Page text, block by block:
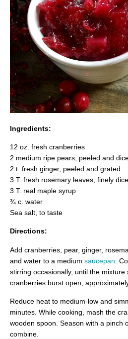
Ingredients:
12 oz. fresh cranberries
2 medium ripe pears, peeled and
2 t. fresh ginger, peeled and grated
3 T. fresh rosemary leaves, finely
3 T. real maple syrup
¾ c. water
Sea salt, to taste
Directions:
Add cranberries, pear, ginger,
and water to a medium saucepan .
stirring occasionally, until the
cranberries burst open,
Reduce heat to medium-low and
minutes. While cooking, mash the
wooden spoon. Season with a pinch
combine.